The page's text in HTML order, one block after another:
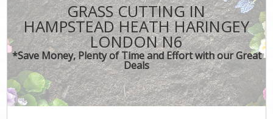
GRASS CUTTING IN
HAMPSTEAD HEATH HARINGEY
LONDON N6
*Save Money, Plenty of Time and Effort with our Great
Deals